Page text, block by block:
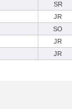
SR
JR
SO
JR
JR